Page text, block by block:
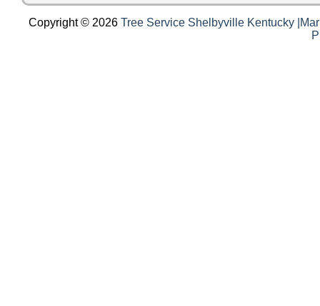
Copyright © 2026 Tree Service Shelbyville Kentucky